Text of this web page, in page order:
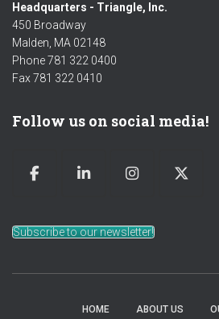
Headquarters - Triangle, Inc.
450 Broadway
Malden, MA 02148
Phone 781 322 0400
Fax 781 322 0410
Follow us on social media!
Subscribe to our newsletter!
HOME ABOUT US